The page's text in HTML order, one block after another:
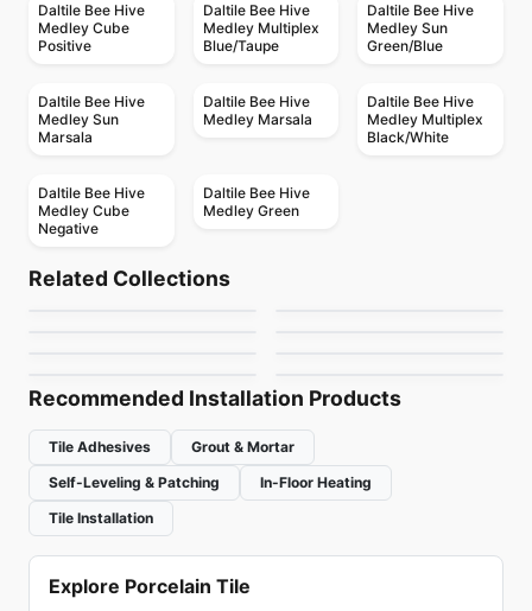
Daltile Bee Hive
Medley Cube
Positive
Daltile Bee Hive
Medley Multiplex
Blue/Taupe
Daltile Bee Hive
Medley Sun
Green/Blue
Daltile Bee Hive
Medley Sun
Marsala
Daltile Bee Hive
Medley Marsala
Daltile Bee Hive
Medley Multiplex
Black/White
Daltile Bee Hive
Medley Cube
Negative
Daltile Bee Hive
Medley Green
Related Collections
Porcelain Floor & Wall Tile
Quartetto
by Daltile
Santino
Porcelain Floor & Wall Tile
Recommended Installation Products
Tile Adhesives
Grout & Mortar
Self-Leveling & Patching
In-Floor Heating
Tile Installation
Explore Porcelain Tile